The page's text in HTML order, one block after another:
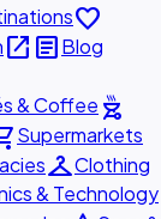
favorite
open_in_new articleBlog
& Coffee outdoor_grill
Supermarkets
checkroomClothing
& Technology